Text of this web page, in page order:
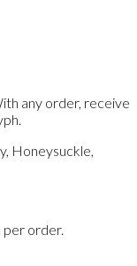
any order, receive
Honeysuckle,
per order.